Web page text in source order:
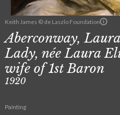
Keith James © de Laszlo Foundation
Aberconway,
Lady, née Laura
wife of 1st Baron
1920
Painting